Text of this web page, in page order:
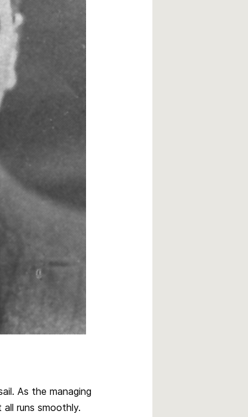
As the managing
runs smoothly.